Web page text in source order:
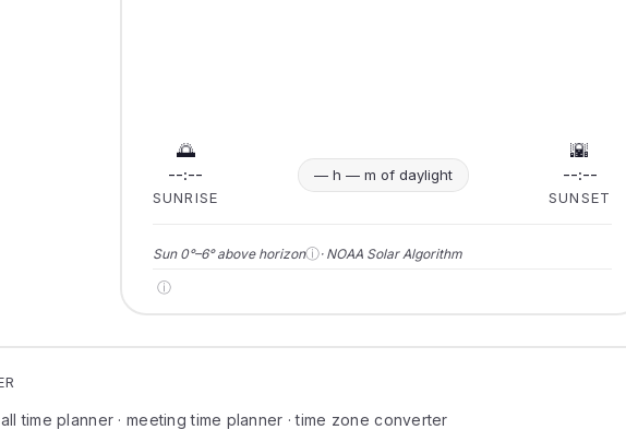
🌅
--:--
SUNRISE
— h — m of daylight
🌇
--:--
SUNSET
Sun 0°–6° above horizonⓘ· NOAA Solar Algorithm
ⓘ
time planner · meeting time planner · time zone converter